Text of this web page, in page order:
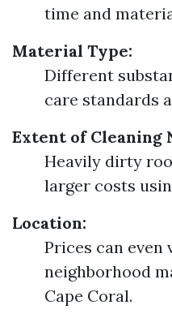
time and
Material Type:
Different
care standards
Extent of Cleaning
Heavily dirty
larger costs
Location:
Prices can even
neighborhood
Cape Coral.